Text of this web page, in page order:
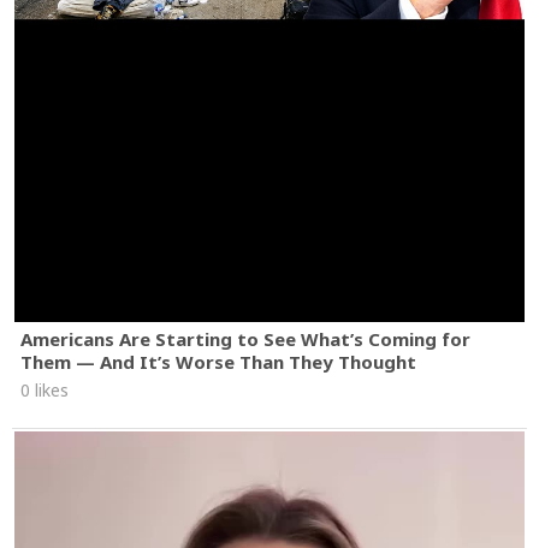
Americans Are Starting to See What’s Coming for
Them — And It’s Worse Than They Thought
0 likes